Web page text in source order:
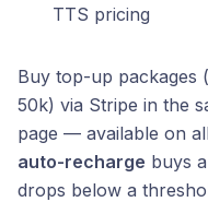
TTS pricing
Buy top-up packages
50k) via Stripe in the
page — available on
auto-recharge buys
drops below a